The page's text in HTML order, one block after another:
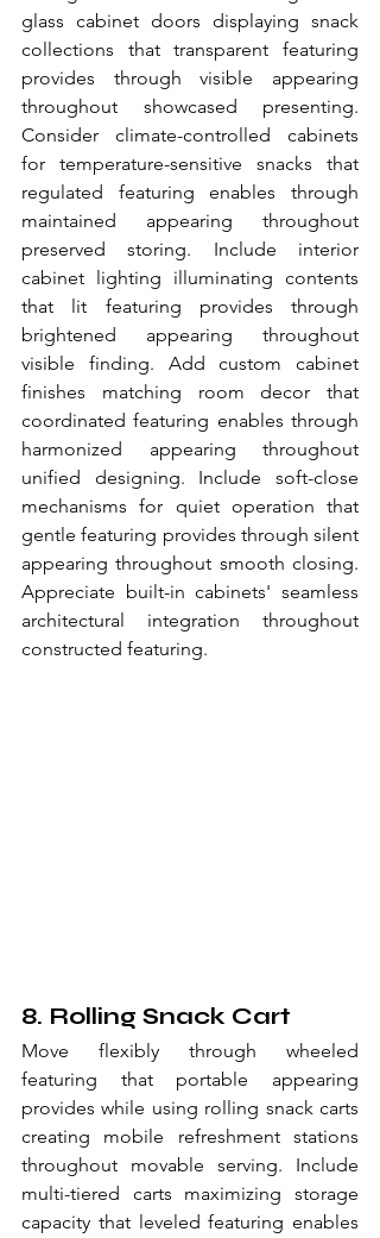
glass cabinet doors displaying snack
collections that transparent featuring
provides through visible appearing
throughout showcased presenting.
Consider climate-controlled cabinets
for temperature-sensitive snacks that
regulated featuring enables through
maintained appearing throughout
preserved storing. Include interior
cabinet lighting illuminating contents
that lit featuring provides through
brightened appearing throughout
visible finding. Add custom cabinet
finishes matching room decor that
coordinated featuring enables through
harmonized appearing throughout
unified designing. Include soft-close
mechanisms for quiet operation that
gentle featuring provides through silent
appearing throughout smooth closing.
Appreciate built-in cabinets' seamless
architectural integration throughout
constructed featuring.
8. Rolling Snack Cart
Move flexibly through wheeled
featuring that portable appearing
provides while using rolling snack carts
creating mobile refreshment stations
throughout movable serving. Include
multi-tiered carts maximizing storage
capacity that leveled featuring enables